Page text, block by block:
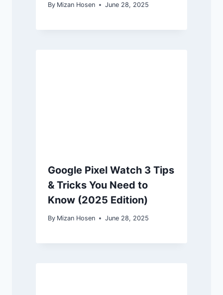
By Mizan Hosen June 28, 2025
Google Pixel Watch 3 Tips
& Tricks You Need to
Know (2025 Edition)
By Mizan Hosen June 28, 2025